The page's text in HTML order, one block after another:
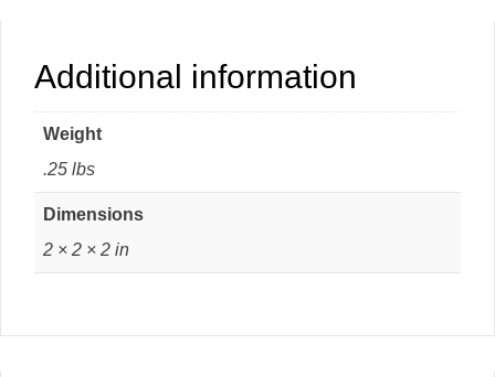
Additional information
Weight
.25 lbs
Dimensions
2 × 2 × 2 in